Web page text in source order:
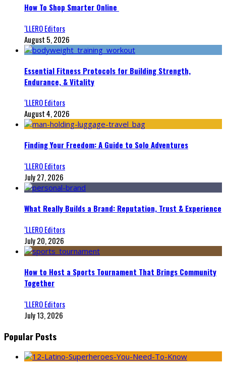
How To Shop Smarter Online
‘LLERO Editors
August 5, 2026
Essential Fitness Protocols for Building Strength,
Endurance, & Vitality
‘LLERO Editors
August 4, 2026
Finding Your Freedom: A Guide to Solo Adventures
‘LLERO Editors
July 27, 2026
What Really Builds a Brand: Reputation, Trust & Experience
‘LLERO Editors
July 20, 2026
How to Host a Sports Tournament That Brings Community
Together
‘LLERO Editors
July 13, 2026
Popular Posts